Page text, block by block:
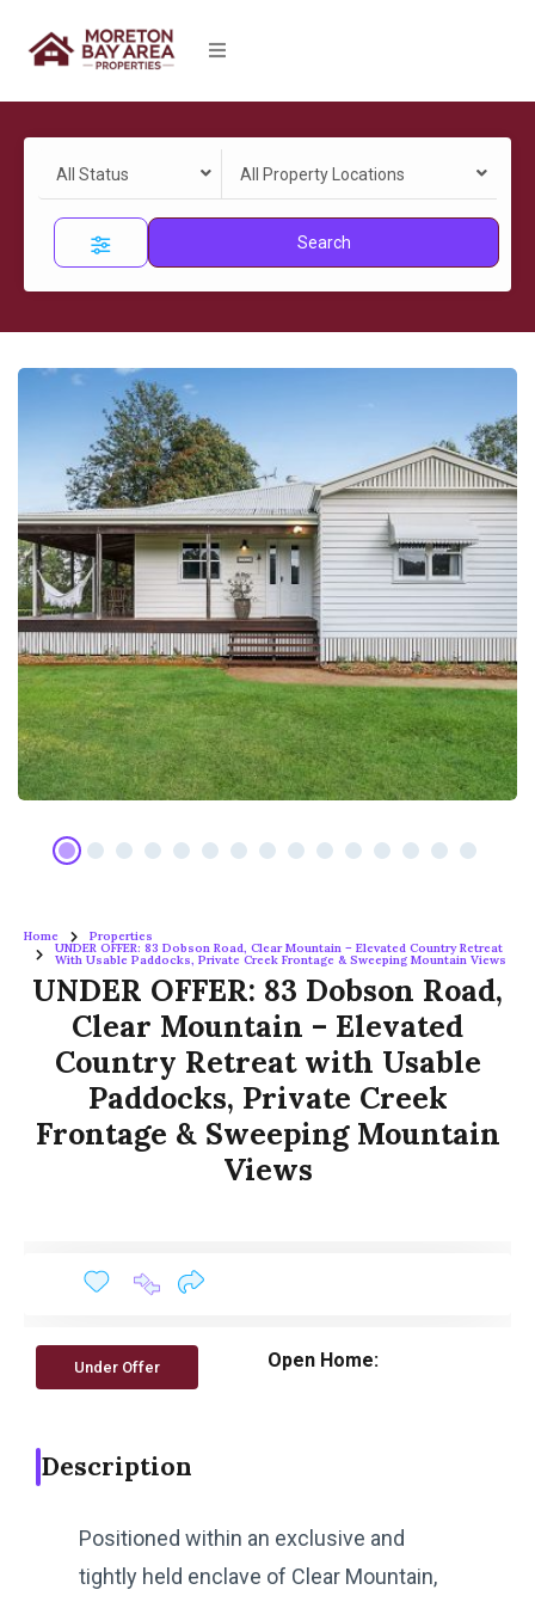
All Status All Property Locations
Search
Home Properties
UNDER OFFER: 83 Dobson Road, Clear Mountain – Elevated Country Retreat
With Usable Paddocks, Private Creek Frontage & Sweeping Mountain Views
UNDER OFFER: 83 Dobson Road,
Clear Mountain – Elevated
Country Retreat with Usable
Paddocks, Private Creek
Frontage & Sweeping Mountain
Views
Under Offer Open Home:
Description
Positioned within an exclusive and
tightly held enclave of Clear Mountain,